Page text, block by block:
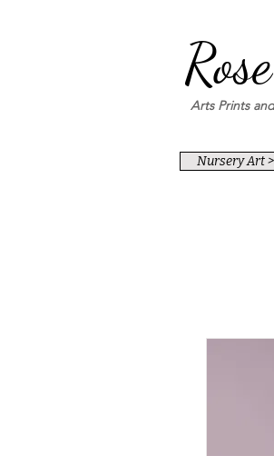
Arts Prints
Nursery Art >